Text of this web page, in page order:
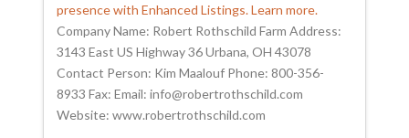
presence with Enhanced Listings. Learn more.
Company Name: Robert Rothschild Farm Address:
3143 East US Highway 36 Urbana, OH 43078
Contact Person: Kim Maalouf Phone: 800-356-
8933 Fax: Email: info@robertrothschild.com
Website: www.robertrothschild.com